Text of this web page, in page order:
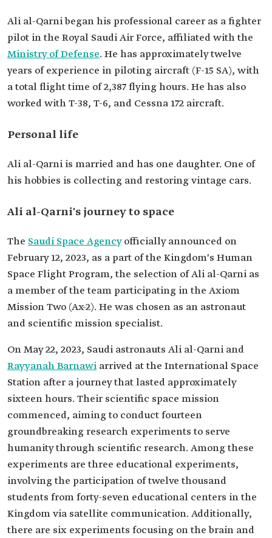
Ali al-Qarni began his professional career as a fighter
pilot in the Royal Saudi Air Force, affiliated with the
Ministry of Defense. He has approximately twelve
years of experience in piloting aircraft (F-15 SA), with
a total flight time of 2,387 flying hours. He has also
worked with T-38, T-6, and Cessna 172 aircraft.
Personal life
Ali al-Qarni is married and has one daughter. One of
his hobbies is collecting and restoring vintage cars.
Ali al-Qarni's journey to space
The Saudi Space Agencyofficially announced on
February 12, 2023, as a part of the Kingdom's Human
Space Flight Program, the selection of Ali al-Qarni as
a member of the team participating in the Axiom
Mission Two (Ax-2). He was chosen as an astronaut
and scientific mission specialist.
On May 22, 2023, Saudi astronauts Ali al-Qarni and
Rayyanah Barnawi arrived at the International Space
Station after a journey that lasted approximately
sixteen hours. Their scientific space mission
commenced, aiming to conduct fourteen
groundbreaking research experiments to serve
humanity through scientific research. Among these
experiments are three educational experiments,
involving the participation of twelve thousand
students from forty-seven educational centers in the
Kingdom via satellite communication. Additionally,
there are six experiments focusing on the brain and